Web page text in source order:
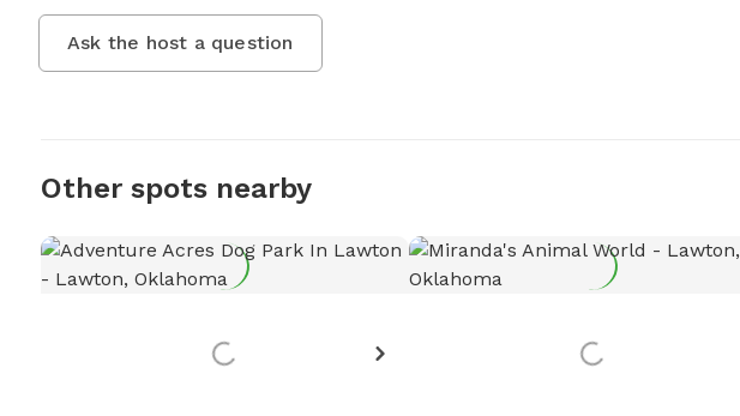
Ask the host a question
Other spots nearby